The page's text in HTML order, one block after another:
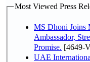
Most Viewed Press
MS Dhoni Joins
Ambassador,
Promise. [4649-
UAE